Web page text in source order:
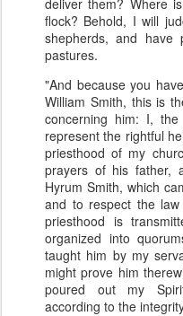
deliver them? Where
flock? Behold, I will
shepherds, and
pastures.
"And because you
William Smith, this is
concerning him: I,
represent the rightful
priesthood of my
prayers of his father,
Hyrum Smith, which
and to respect the
priesthood is
organized into
taught him by my
might prove him
poured out my
according to the